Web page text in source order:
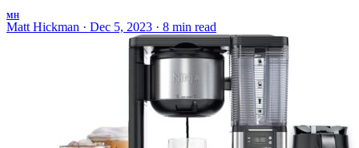
MH
Matt Hickman · Dec 5, 2023 · 8 min read